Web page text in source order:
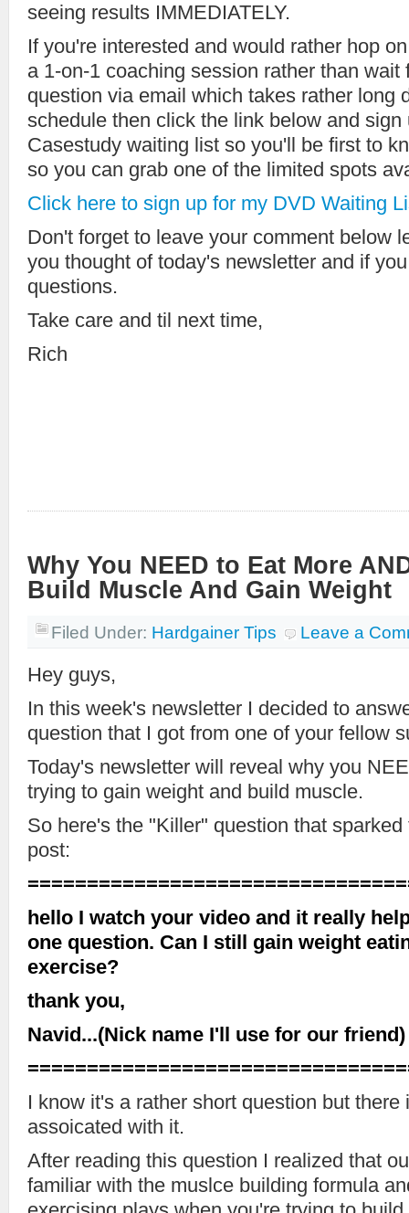
seeing results IMMEDIATELY.
If you're interested and would rather hop
a 1-on-1 coaching session rather than wait
question via email which takes rather long
schedule then click the link below and sign
Casestudy waiting list so you'll be first to
so you can grab one of the limited spots
Click here to sign up for my DVD Waiting
Don't forget to leave your comment below
you thought of today's newsletter and if
questions.
Take care and til next time,
Rich
Why You NEED to Eat More
Build Muscle And Gain Weight
Filed Under: Hardgainer Tips Leave a
Hey guys,
In this week's newsletter I decided to
question that I got from one of your fellow
Today's newsletter will reveal why you
trying to gain weight and build muscle.
So here's the "Killer" question that
post:
hello I watch your video and it really
one question. Can I still gain weight
exercise?
thank you,
Navid...(Nick name I'll use for our friend)
I know it's a rather short question but there
assoicated with it.
After reading this question I realized that
familiar with the muslce building formula